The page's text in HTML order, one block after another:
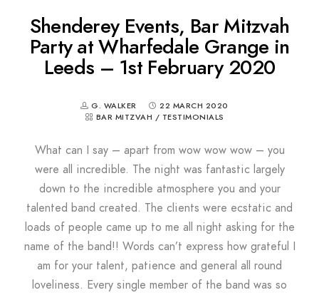
Shenderey Events, Bar Mitzvah
Party at Wharfedale Grange in
Leeds – 1st February 2020
G. WALKER
22 MARCH 2020
BAR MITZVAH / TESTIMONIALS
What can I say – apart from wow wow wow – you
were all incredible. The night was fantastic largely
down to the incredible atmosphere you and your
talented band created. The clients were ecstatic and
loads of people came up to me all night asking for the
name of the band!! Words can’t express how grateful I
am for your talent, patience and general all round
loveliness. Every single member of the band was so